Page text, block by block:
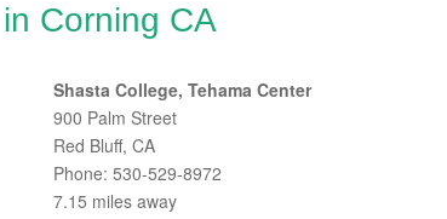
Corning CA
Shasta College, Tehama Center
900 Palm Street
Red Bluff, CA
Phone: 530-529-8972
7.15 miles away